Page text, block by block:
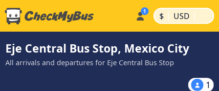
$ | USD |
Eje Central Bus Stop, Mexico City
All arrivals and departures for Eje Central Bus Stop
1